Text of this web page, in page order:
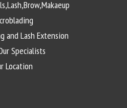
and Lash Extension
Specialists
Location